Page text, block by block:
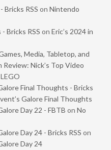
RSS on Nintendo
Bricks RSS on Eric’s 2024 in
Media, Tabletop, and
Review: Nick’s Top Video
Final Thoughts - Bricks
Galore Final Thoughts
Day 22 - FBTB on No
Day 24 - Bricks RSS on
Day 24